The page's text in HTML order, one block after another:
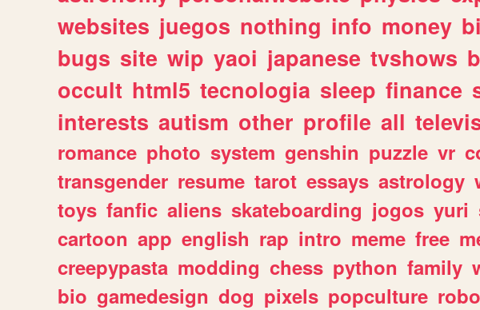
websites juegos nothing info money
bugs site wip yaoi japanese tvshows
occult html5 tecnologia sleep finance
interests autism other profile all
romance photo system genshin puzzle vr
transgender resume tarot essays astrology
toys fanfic aliens skateboarding jogos yuri
cartoon app english rap intro meme free
creepypasta modding chess python family
bio gamedesign dog pixels popculture